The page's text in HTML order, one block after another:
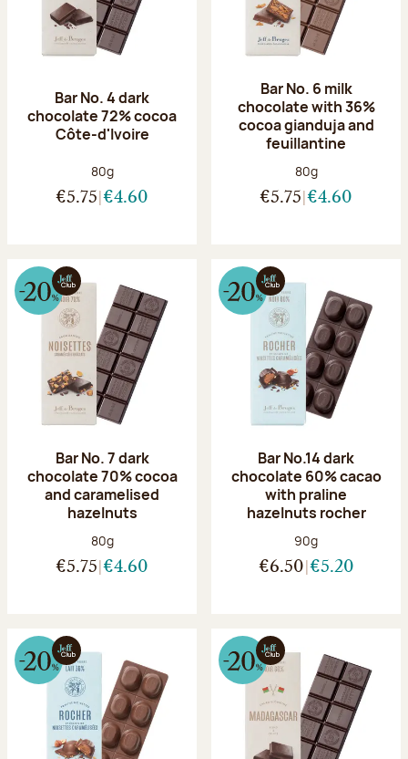
Bar No. 4 dark
chocolate 72% cocoa
Côte-d'Ivoire
Net weight:
80g
€5.75 €4.60
Bar No. 6 milk
chocolate with 36%
cocoa gianduja and
feuillantine
Net weight:
80g
€5.75 €4.60
Bar No. 7 dark
chocolate 70% cocoa
and caramelised
hazelnuts
Net weight:
80g
€5.75 €4.60
Bar No.14 dark
chocolate 60% cacao
with praline
hazelnuts rocher
Net weight:
90g
€6.50 €5.20